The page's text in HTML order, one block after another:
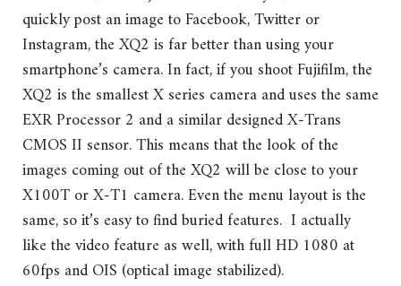
quickly post an image to Facebook, Twitter or
Instagram, the XQ2 is far better than using your
smartphone’s camera. In fact, if you shoot Fujifilm, the
XQ2 is the smallest X series camera and uses the same
EXR Processor 2 and a similar designed X-Trans
CMOS II sensor. This means that the look of the
images coming out of the XQ2 will be close to your
X100T or X-T1 camera. Even the menu layout is the
same, so it’s easy to find buried features. I actually
like the video feature as well, with full HD 1080 at
60fps and OIS (optical image stabilized).